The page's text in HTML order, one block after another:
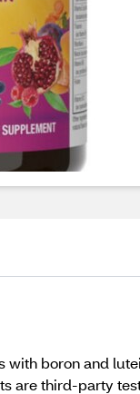
boron and
are third-party